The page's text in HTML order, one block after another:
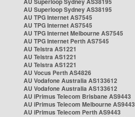
AU Superloop Sydney AS38195
AU TPG Internet AS7545
AU TPG Internet AS7545
AU TPG Internet Melbourne AS7545
AU TPG Internet Perth AS7545
AU Telstra AS1221
AU Telstra AS1221
AU Telstra AS1221
AU Vocus Perth AS4826
AU Vodafone Australia AS133612
AU Vodafone Australia AS133612
AU iPrimus Telecom Brisbane AS9443
AU iPrimus Telecom Melbourne AS9443
AU iPrimus Telecom Perth AS9443